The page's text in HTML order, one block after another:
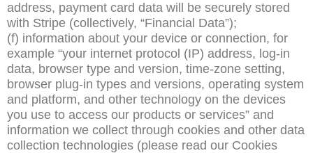
address, payment card data will be securely stored
with Stripe (collectively, “Financial Data”);
(f) information about your device or connection, for
example “your internet protocol (IP) address, log-in
data, browser type and version, time-zone setting,
browser plug-in types and versions, operating system
and platform, and other technology on the devices
you use to access our products or services” and
information we collect through cookies and other data
collection technologies (please read our Cookies